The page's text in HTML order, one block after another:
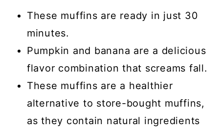
These muffins are ready in just 30
minutes.
Pumpkin and banana are a delicious
flavor combination that screams fall.
These muffins are a healthier
alternative to store-bought muffins,
as they contain natural ingredients